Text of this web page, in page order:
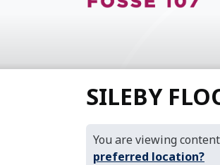
SILEBY
You are viewing
preferred location?